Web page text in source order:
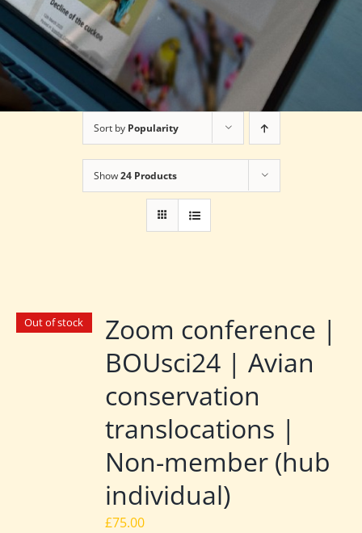
Sort by Popularity
Show24 Products
Out of stock
Zoom conference |
BOUsci24 | Avian
conservation
translocations |
Non-member (hub
individual)
£75.00